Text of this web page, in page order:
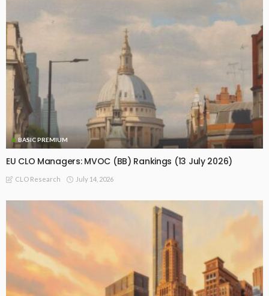
BASIC PREMIUM
EU CLO Managers: MVOC (BB) Rankings (13 July 2026)
CLO Research July 14, 2026